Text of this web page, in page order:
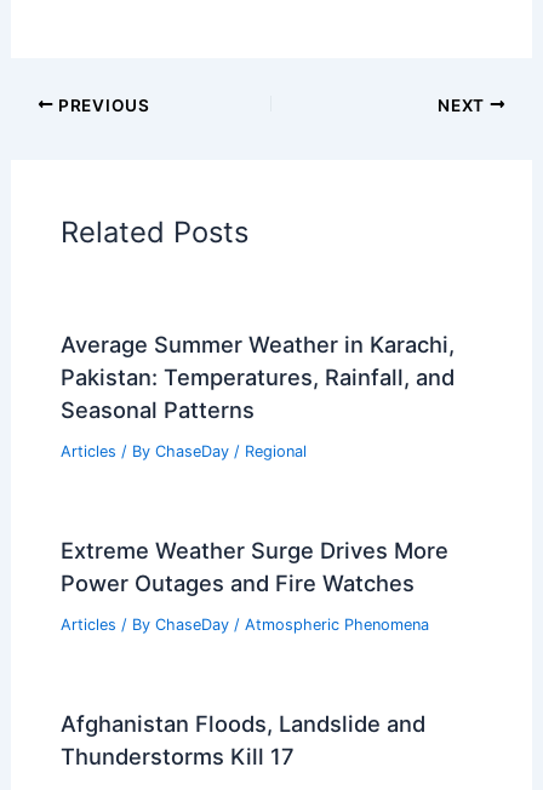
PREVIOUS NEXT
Related Posts
Average Summer Weather in Karachi,
Pakistan: Temperatures, Rainfall, and
Seasonal Patterns
Articles / By ChaseDay / Regional
Extreme Weather Surge Drives More
Power Outages and Fire Watches
Articles / By ChaseDay / Atmospheric Phenomena
Afghanistan Floods, Landslide and
Thunderstorms Kill 17